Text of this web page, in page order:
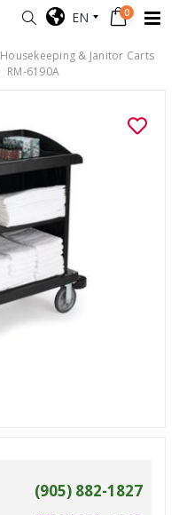
EN 0
Housekeeping & Janitor Carts
RM-6190A
(905) 882-1827